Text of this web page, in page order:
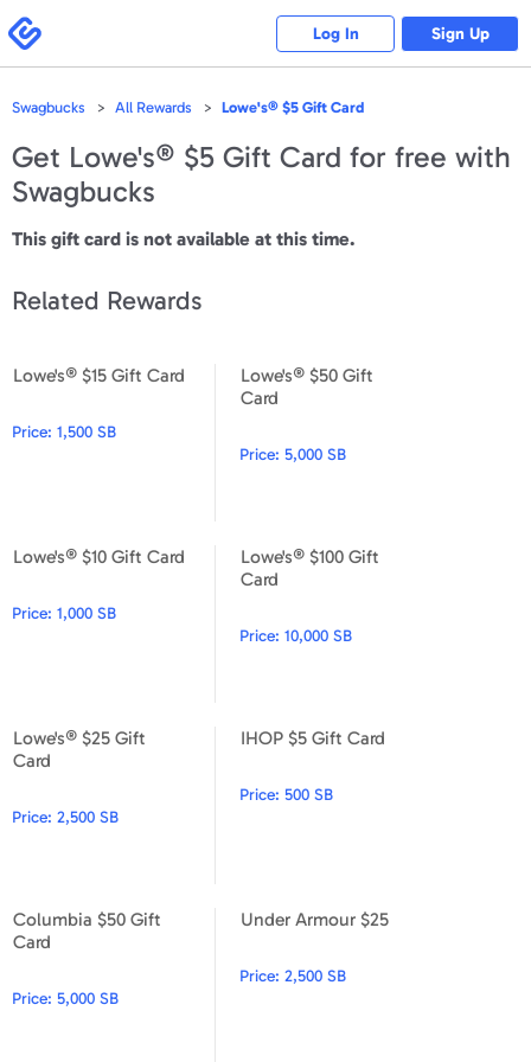
note:
This
website
includes
system.
Swagbucks
Log In Sign Up
Swagbucks All Rewards Lowe's® $5 Gift Card
Get Lowe's® $5 Gift Card for free with
Swagbucks
This gift card is not available at this time.
Related Rewards
Lowe's® $15 Gift Card
Price: 1,500 SB
Lowe's® $50 Gift
Card
Price:5,000 SB
Lowe's® $10 Gift Card
Price: 1,000 SB
Lowe's® $100 Gift
Card
Price:10,000 SB
Lowe's® $25 Gift
Card
Price: 2,500 SB
IHOP $5 Gift Card
Price:500 SB
Columbia $50 Gift
Card
Price: 5,000 SB
Under Armour $25
Price:2,500 SB